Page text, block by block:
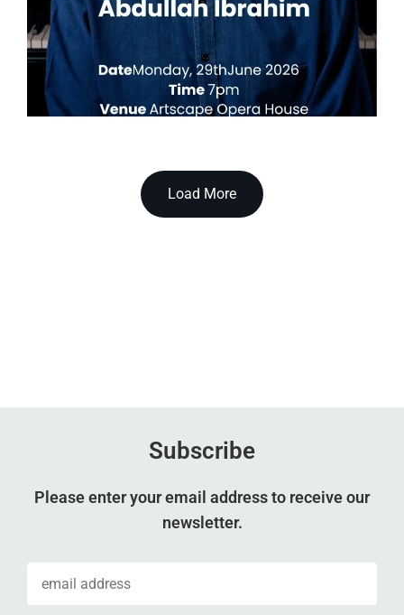
Load More
Subscribe
Please enter your email address to receive our
newsletter.